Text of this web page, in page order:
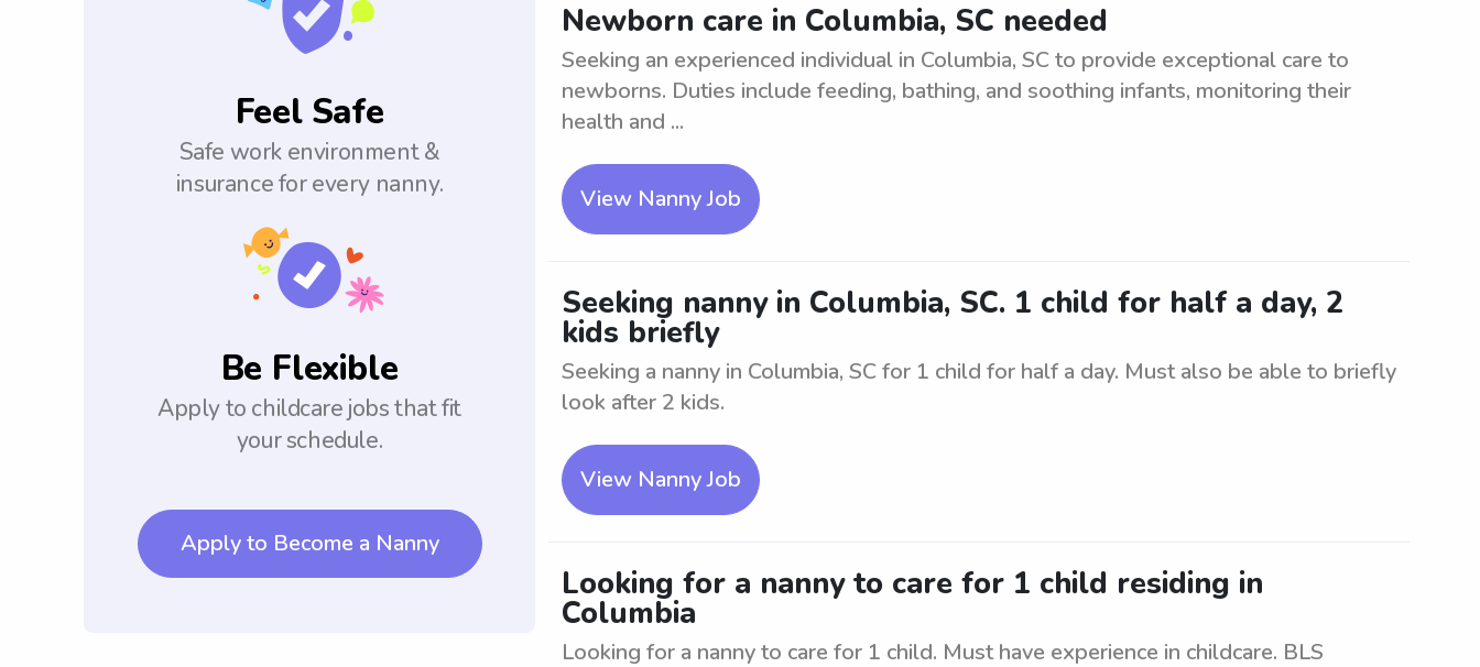
Feel Safe
Safe work environment &
insurance for every nanny.
Be Flexible
Apply to childcare jobs that fit
your schedule.
Apply to Become a Nanny
Newborn care in Columbia, SC needed
Seeking an experienced individual in Columbia, SC to provide exceptional care to
newborns. Duties include feeding, bathing, and soothing infants, monitoring their
health and ...
View Nanny Job
Seeking nanny in Columbia, SC. 1 child for half a day, 2
kids briefly
Seeking a nanny in Columbia, SC for 1 child for half a day. Must also be able to briefly
look after 2 kids.
View Nanny Job
Looking for a nanny to care for 1 child residing in
Columbia
Looking for a nanny to care for 1 child. Must have experience in childcare. BLS